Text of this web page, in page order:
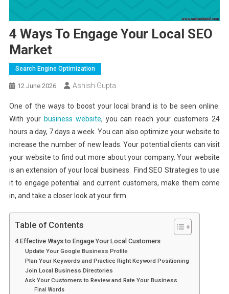
4 Ways To Engage Your Local SEO
Market
Search Engine Optimization
12 June 2026 Ashish Gupta
One of the ways to boost your local brand is to be seen online.
With your business website, you can reach your customers 24
hours a day, 7 days a week. You can also optimize your website to
increase the number of new leads. Your potential clients can visit
your website to find out more about your company. Your website
is an extension of your local business. Find SEO Strategies to use
it to engage potential and current customers, make them come
in, and take a closer look at your firm.
Table of Contents
4 Effective Ways to Engage Your Local Customers
Update Your Google Business Profile
Plan Your Keywords and Practice Right Keyword Positioning
Join Local Business Directories
Ask Your Customers to Review and Rate Your Business
Final Words